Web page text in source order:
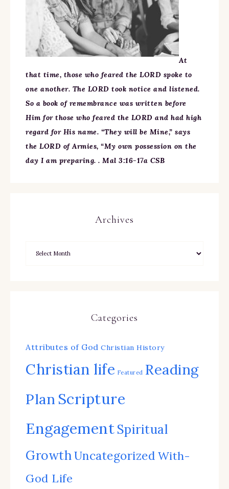
At
that time, those who feared the LORD spoke to
one another. The LORD took notice and listened.
So a book of remembrance was written before
Him for those who feared the LORD and had high
regard for His name. “They will be Mine,” says
the LORD of Armies, “My own possession on the
day I am preparing. . Mal 3:16-17a CSB
Archives
Categories
Attributes of God Christian History
Christian life Featured Reading
Plan Scripture
EngagementSpiritual
GrowthUncategorized With-
God Life